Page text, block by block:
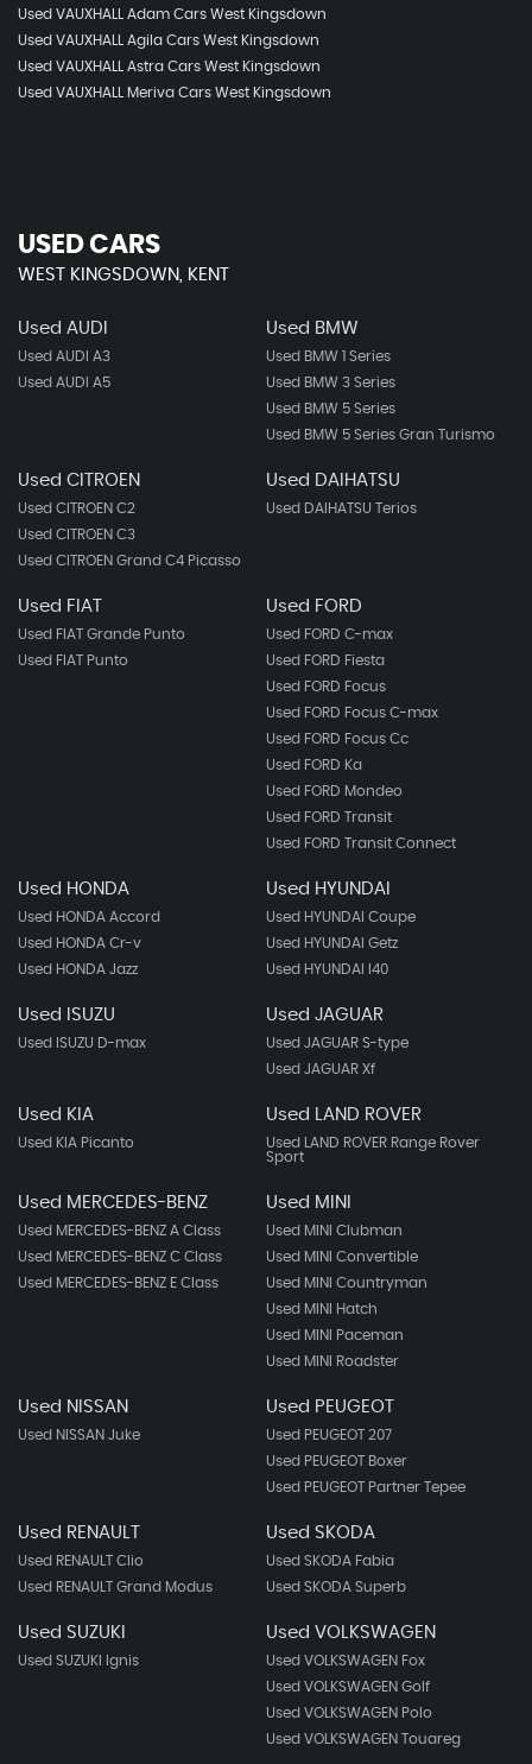
Used VAUXHALL Adam Cars West Kingsdown
Used VAUXHALL Agila Cars West Kingsdown
Used VAUXHALL Astra Cars West Kingsdown
Used VAUXHALL Meriva Cars West Kingsdown
USED CARS
WEST KINGSDOWN, KENT
Used AUDI
Used AUDI A3
Used AUDI A5
Used BMW
Used BMW 1 Series
Used BMW 3 Series
Used BMW 5 Series
Used BMW 5 Series Gran Turismo
Used CITROEN
Used CITROEN C2
Used CITROEN C3
Used CITROEN Grand C4 Picasso
Used DAIHATSU
Used DAIHATSU Terios
Used FIAT
Used FIAT Grande Punto
Used FIAT Punto
Used FORD
Used FORD C-max
Used FORD Fiesta
Used FORD Focus
Used FORD Focus C-max
Used FORD Focus Cc
Used FORD Ka
Used FORD Mondeo
Used FORD Transit
Used FORD Transit Connect
Used HONDA
Used HONDA Accord
Used HONDA Cr-v
Used HONDA Jazz
Used HYUNDAI
Used HYUNDAI Coupe
Used HYUNDAI Getz
Used HYUNDAI I40
Used ISUZU
Used ISUZU D-max
Used JAGUAR
Used JAGUAR S-type
Used JAGUAR Xf
Used KIA
Used KIA Picanto
Used LAND ROVER
Used LAND ROVER Range Rover
Sport
Used MERCEDES-BENZ
Used MERCEDES-BENZ A Class
Used MERCEDES-BENZ C Class
Used MERCEDES-BENZ E Class
Used MINI
Used MINI Clubman
Used MINI Convertible
Used MINI Countryman
Used MINI Hatch
Used MINI Paceman
Used MINI Roadster
Used NISSAN
Used NISSAN Juke
Used PEUGEOT
Used PEUGEOT 207
Used PEUGEOT Boxer
Used PEUGEOT Partner Tepee
Used RENAULT
Used RENAULT Clio
Used RENAULT Grand Modus
Used SKODA
Used SKODA Fabia
Used SKODA Superb
Used SUZUKI
Used SUZUKI Ignis
Used VOLKSWAGEN
Used VOLKSWAGEN Fox
Used VOLKSWAGEN Golf
Used VOLKSWAGEN Polo
Used VOLKSWAGEN Touareg